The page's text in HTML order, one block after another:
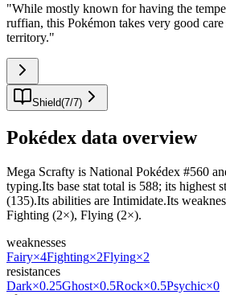
"While mostly known for having the
ruffian, this Pokémon takes very good
territory."
Shield(7/7)
Pokédex data overview
Mega Scrafty is National Pokédex #560
typing.Its base stat total is 588; its highest
(135).Its abilities are Intimidate.Its
Fighting (2×), Flying (2×).
weaknesses
Fairy×4Fighting×2Flying×2
resistances
Dark×0.25Ghost×0.5Rock×0.5Psychic×0